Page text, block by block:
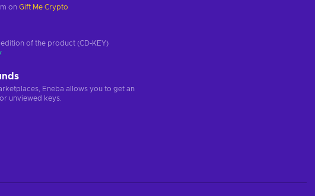
on Gift Me Crypto
of the product (CD-KEY)
Eneba allows you to get an
unviewed keys.